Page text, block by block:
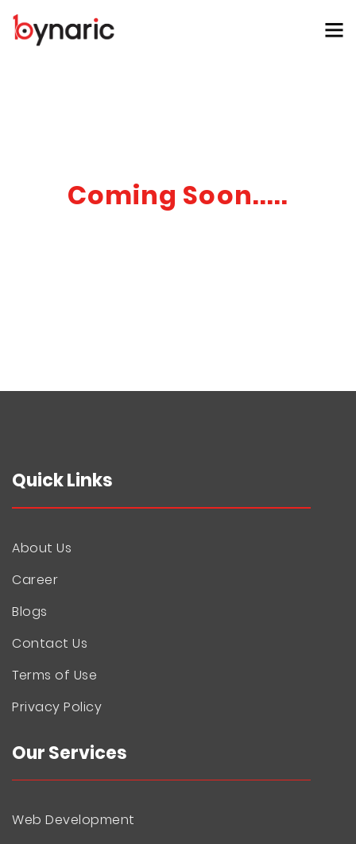
Coming Soon.....
Quick Links
About Us
Career
Blogs
Contact Us
Terms of Use
Privacy Policy
Our Services
Web Development